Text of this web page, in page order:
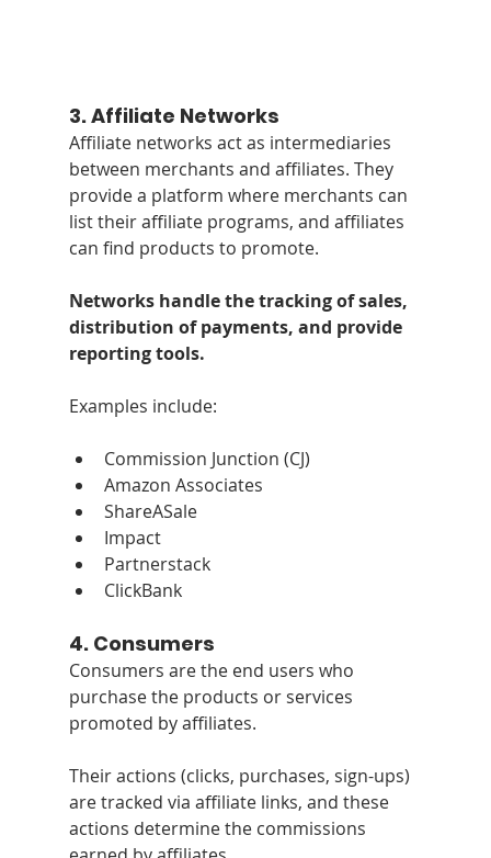
3. Affiliate Networks
Affiliate networks act as intermediaries
between merchants and affiliates. They
provide a platform where merchants can
list their affiliate programs, and affiliates
can find products to promote.
Networks handle the tracking of sales,
distribution of payments, and provide
reporting tools.
Examples include:
Commission Junction (CJ)
Amazon Associates
ShareASale
Impact
Partnerstack
ClickBank
4. Consumers
Consumers are the end users who
purchase the products or services
promoted by affiliates.
Their actions (clicks, purchases, sign-ups)
are tracked via affiliate links, and these
actions determine the commissions